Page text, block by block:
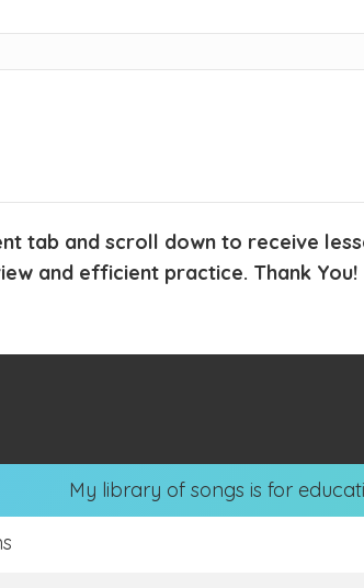
tab and scroll down to receive
and efficient practice. Thank You!
My library of songs is for